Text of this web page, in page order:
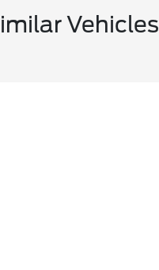
Vehicles